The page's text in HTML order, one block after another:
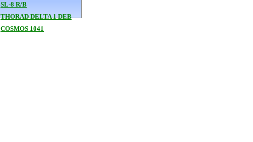
SL-8 R/B
THORAD DELTA 1 DEB
COSMOS 1041